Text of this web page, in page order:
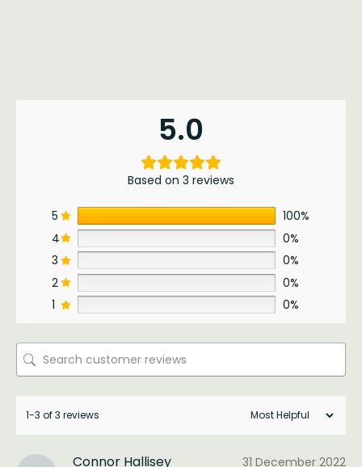
5.0
Based on 3 reviews
5
100%
4
0%
3
0%
2
0%
1
0%
1-3 of 3 reviews
Connor Hallisey 31 December 2022